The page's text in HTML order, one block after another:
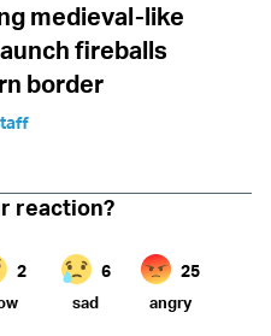
medieval-like
fireballs
border